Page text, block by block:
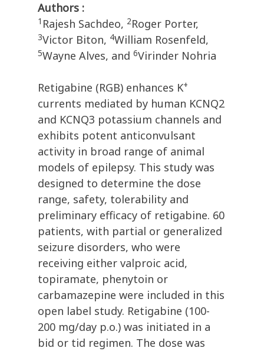
Authors :
1 Rajesh Sachdeo, 2Roger Porter,
3Victor Biton, 4William Rosenfeld,
5Wayne Alves, and 6Virinder Nohria
Retigabine (RGB) enhances K+
currents mediated by human KCNQ2
and KCNQ3 potassium channels and
exhibits potent anticonvulsant
activity in broad range of animal
models of epilepsy. This study was
designed to determine the dose
range, safety, tolerability and
preliminary efficacy of retigabine. 60
patients, with partial or generalized
seizure disorders, who were
receiving either valproic acid,
topiramate, phenytoin or
carbamazepine were included in this
open label study. Retigabine (100-
200 mg/day p.o.) was initiated in a
bid or tid regimen. The dose was